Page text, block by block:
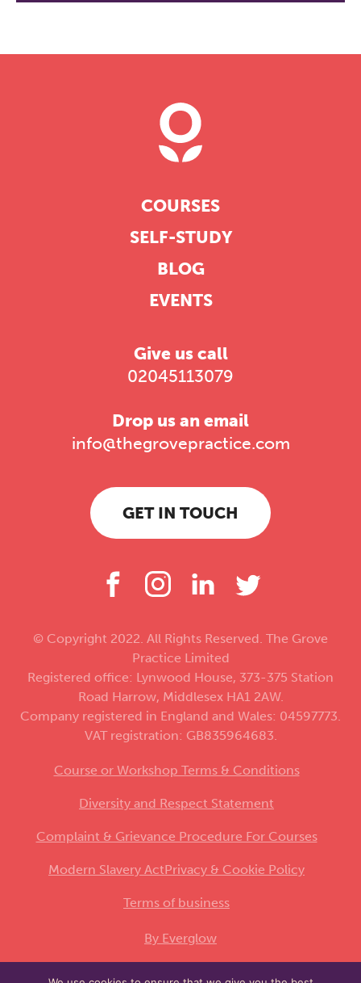
COURSES
SELF-STUDY
BLOG
EVENTS
Give us call
02045113079
Drop us an email
info@thegrovepractice.com
GET IN TOUCH
© Copyright 2022. All Rights Reserved. The Grove
Practice Limited
Registered office: Lynwood House, 373-375 Station
Road Harrow, Middlesex HA1 2AW.
Company registered in England and Wales: 04597773.
VAT registration: GB835964683.
Course or Workshop Terms & Conditions
Diversity and Respect Statement
Complaint & Grievance Procedure For Courses
Modern Slavery ActPrivacy & Cookie Policy
Terms of business
By Everglow